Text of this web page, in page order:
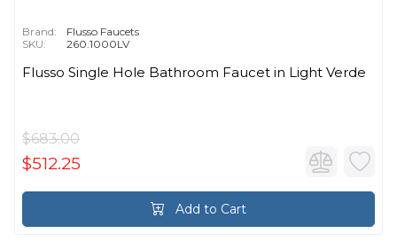
Brand:
Flusso Faucets
SKU:
260.1000LV
Flusso Single Hole Bathroom Faucet in Light Verde
$683.00
$512.25
Add to Cart